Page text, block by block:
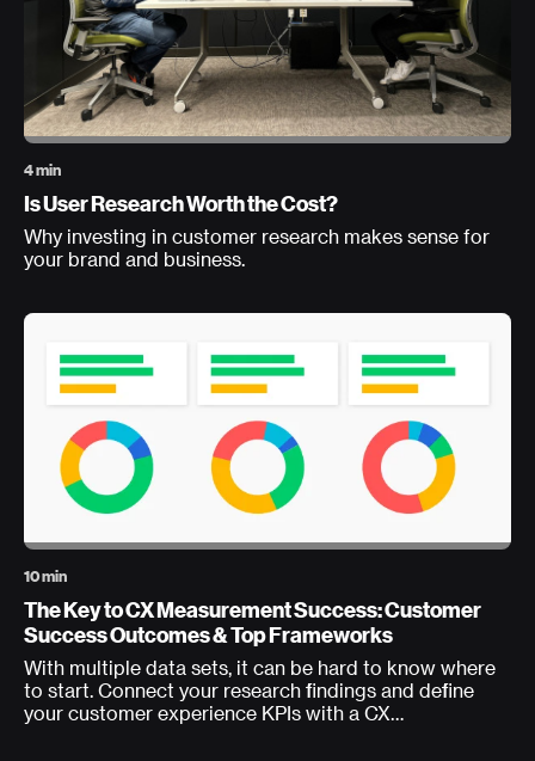
4 min
Is User Research Worth the Cost?
Why investing in customer research makes sense for
your brand and business.
10 min
The Key to CX Measurement Success: Customer
Success Outcomes & Top Frameworks
With multiple data sets, it can be hard to know where
to start. Connect your research findings and define
your customer experience KPIs with a CX